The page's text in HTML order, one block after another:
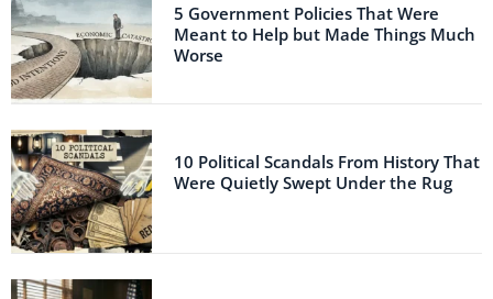
5 Government Policies That Were
Meant to Help but Made Things Much
Worse
10 Political Scandals From History That
Were Quietly Swept Under the Rug